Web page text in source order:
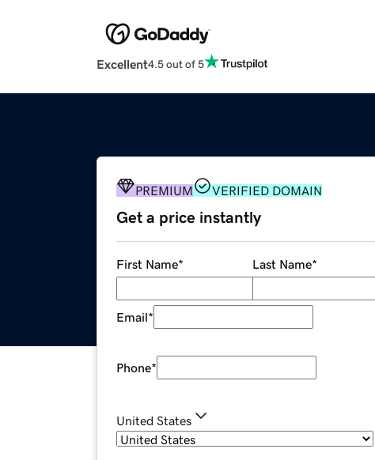
Excellent4.5 out of 5
PREMIUM VERIFIED DOMAIN
Get a price instantly
First Name* Last Name*
Email*
Phone*
United States